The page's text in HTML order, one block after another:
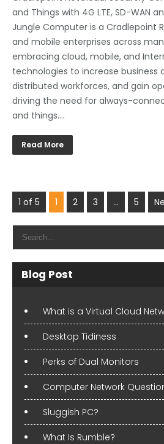
and Things with 4G LTE, SD-WAN
Jungle Computer is a Cradlepoint
and mobile enterprises across
embracing cloud, mobile, and
technologies to increase business
distributed workforces, and gain
driving the need for always-
and things….
Read More
1 of 5 1 2 3 … 5
Blog Post
What is a Virtual Cloud
Desktop Tidiness
Perks of Dual Monitors
Computer Network
Sluggish PC?
What Is Rumble?